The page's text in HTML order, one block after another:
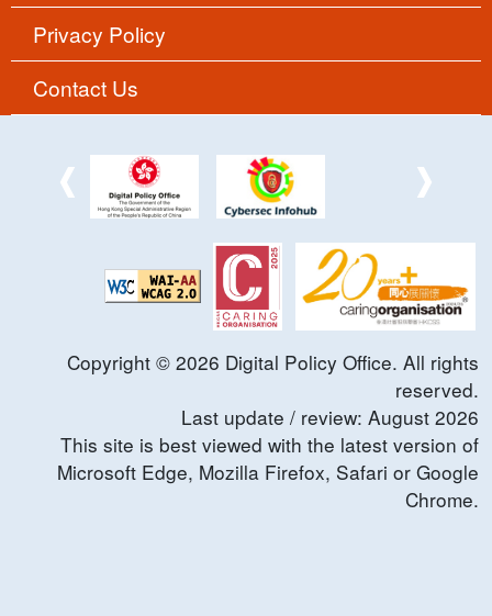
Privacy Policy
Contact Us
Copyright © 2026 Digital Policy Office. All rights
reserved.
Last update / review: August 2026
This site is best viewed with the latest version of
Microsoft Edge, Mozilla Firefox, Safari or Google
Chrome.